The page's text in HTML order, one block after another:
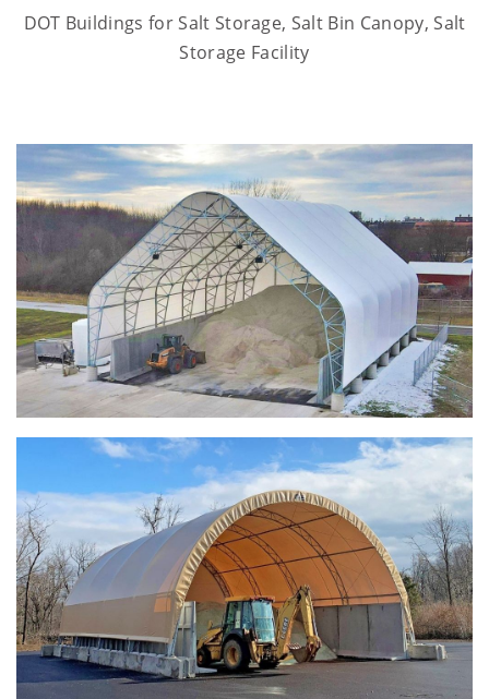
DOT Buildings for Salt Storage, Salt Bin Canopy, Salt
Storage Facility